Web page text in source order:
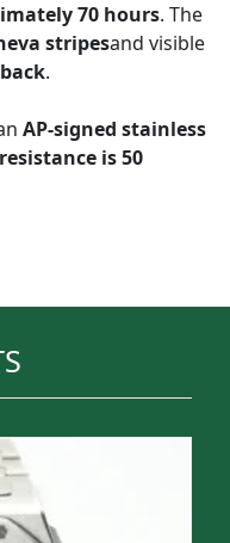
70 hours. The
stripesand visible
.
AP-signed stainless
is 50